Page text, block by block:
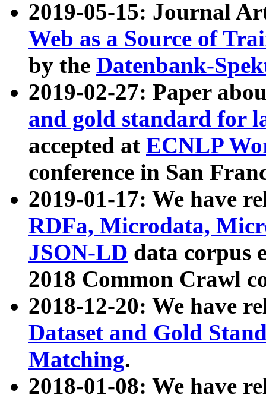
2019-05-15: Journal
Web as a Source of
by the Datenbank-
2019-02-27: Paper
and gold standard for
accepted at ECNLP
conference in San
2019-01-17: We have
RDFa, Microdata,
JSON-LD data corpus
2018 Common Crawl
2018-12-20: We have
Dataset and Gold
Matching.
2018-01-08: We have